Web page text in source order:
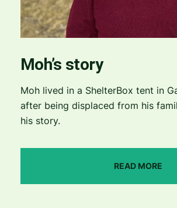
Moh’s story
Moh lived in a ShelterBox tent in
after being displaced from his
his story.
READ MORE